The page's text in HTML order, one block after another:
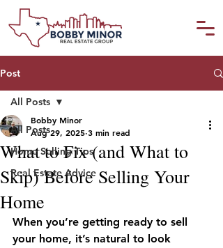
Post
All Posts
Home Selling Tips
Real Estate Advice
All Posts
What to Fix (and What to
Skip) Before Selling Your
Home
Bobby Minor
Aug 29, 2025 3 min read
When you’re getting ready to sell
your home, it’s natural to look